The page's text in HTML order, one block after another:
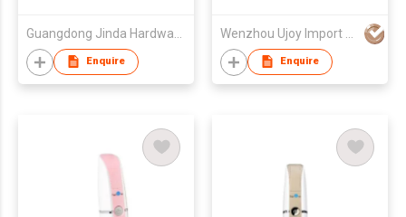
Enquire Enquire